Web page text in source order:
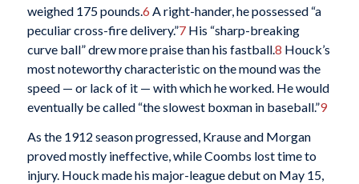
weighed 175 pounds. 6 A right-hander, he possessed “a
peculiar cross-fire delivery.”7His “sharp-breaking
curve ball” drew more praise than his fastball.8 Houck’s
most noteworthy characteristic on the mound was the
speed — or lack of it — with which he worked. He would
eventually be called “the slowest boxman in baseball.”9
As the 1912 season progressed, Krause and Morgan
proved mostly ineffective, while Coombs lost time to
injury. Houck made his major-league debut on May 15,